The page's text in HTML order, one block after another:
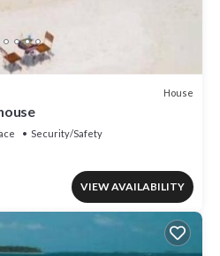
House
Security/Safety
VIEW AVAILABILITY